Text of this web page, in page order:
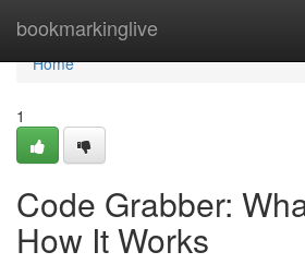
bookmarkinglive
Home
Home
1
Code Grabber:
How It Works